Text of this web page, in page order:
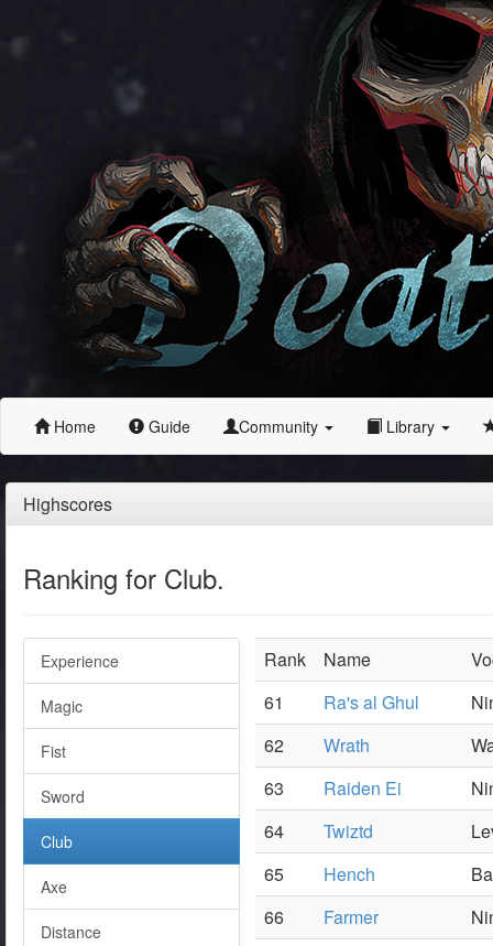
Home Guide Community Library
Highscores
Ranking for Club.
Rank Name
61
Ra's al Ghul
62
Wrath
63
Raiden Ei
64
Twiztd
65
Hench
66
Farmer
Experience
Magic
Fist
Sword
Club
Axe
Distance